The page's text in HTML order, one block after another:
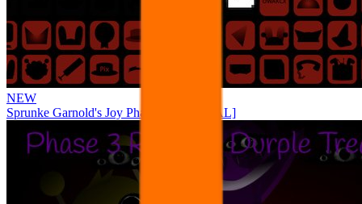
NEW
Sprunke Garnold's Joy Phase 3 [OFFICIAL]